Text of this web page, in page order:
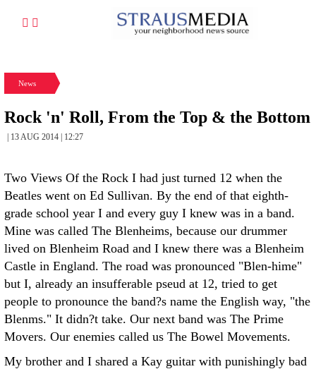
News
Rock 'n' Roll, From the Top & the Bottom
| 13 AUG 2014 | 12:27
Two Views Of the Rock I had just turned 12 when the
Beatles went on Ed Sullivan. By the end of that eighth-
grade school year I and every guy I knew was in a band.
Mine was called The Blenheims, because our drummer
lived on Blenheim Road and I knew there was a Blenheim
Castle in England. The road was pronounced "Blen-hime"
but I, already an insufferable pseud at 12, tried to get
people to pronounce the band?s name the English way, "the
Blenms." It didn?t take. Our next band was The Prime
Movers. Our enemies called us The Bowel Movements.
My brother and I shared a Kay guitar with punishingly bad